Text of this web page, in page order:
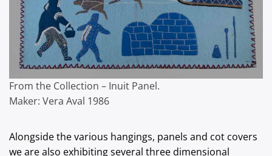
From the Collection – Inuit Panel.
Maker: Vera Aval 1986
Alongside the various hangings, panels and cot covers
we are also exhibiting several three dimensional